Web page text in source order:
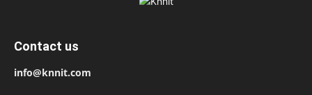
Contact us
info@knnit.com